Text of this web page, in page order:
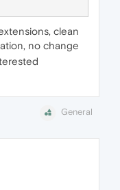
clean
no change
General